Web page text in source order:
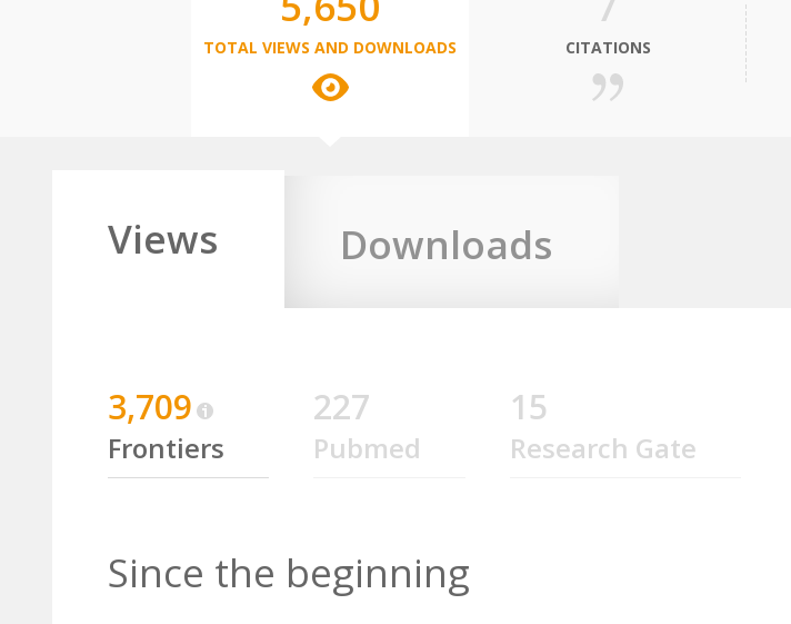
TOTAL VIEWS AND DOWNLOADS CITATIONS
Views Downloads
3,709
Frontiers
227
Pubmed
15
Research Gate
Since the beginning